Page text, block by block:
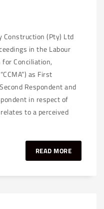
Construction (Pty) Ltd
in the Labour
Conciliation,
as First
Respondent and
in respect of
to a perceived
READ MORE